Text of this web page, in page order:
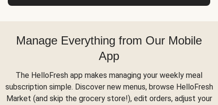
Manage Everything from Our Mobile
App
The HelloFresh app makes managing your weekly meal
subscription simple. Discover new menus, browse HelloFresh
Market (and skip the grocery store!), edit orders, adjust your